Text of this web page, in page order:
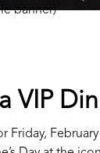
VIP
Friday,